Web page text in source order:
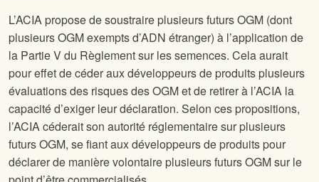
L’ACIA propose de soustraire plusieurs futurs OGM (dont
plusieurs OGM exempts d’ADN étranger) à l’application de
la Partie V du Règlement sur les semences. Cela aurait
pour effet de céder aux développeurs de produits plusieurs
évaluations des risques des OGM et de retirer à l’ACIA la
capacité d’exiger leur déclaration. Selon ces propositions,
l’ACIA céderait son autorité réglementaire sur plusieurs
futurs OGM, se fiant aux développeurs de produits pour
déclarer de manière volontaire plusieurs futurs OGM sur le